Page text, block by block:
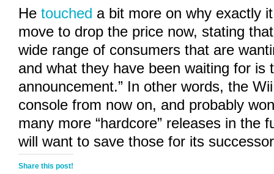
He touched a bit more on why exactly
move to drop the price now, stating
wide range of consumers that are
and what they have been waiting for is
announcement.” In other words, the
console from now on, and probably
many more “hardcore” releases in the
will want to save those for its
Share this post!